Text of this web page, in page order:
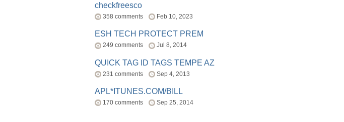
checkfreesco
358 comments Feb 10, 2023
ESH TECH PROTECT PREM
249 comments Jul 8, 2014
QUICK TAG ID TAGS TEMPE AZ
231 comments Sep 4, 2013
APL*ITUNES.COM/BILL
170 comments Sep 25, 2014